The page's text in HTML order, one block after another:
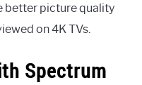
better picture quality
on 4K TVs.
Spectrum